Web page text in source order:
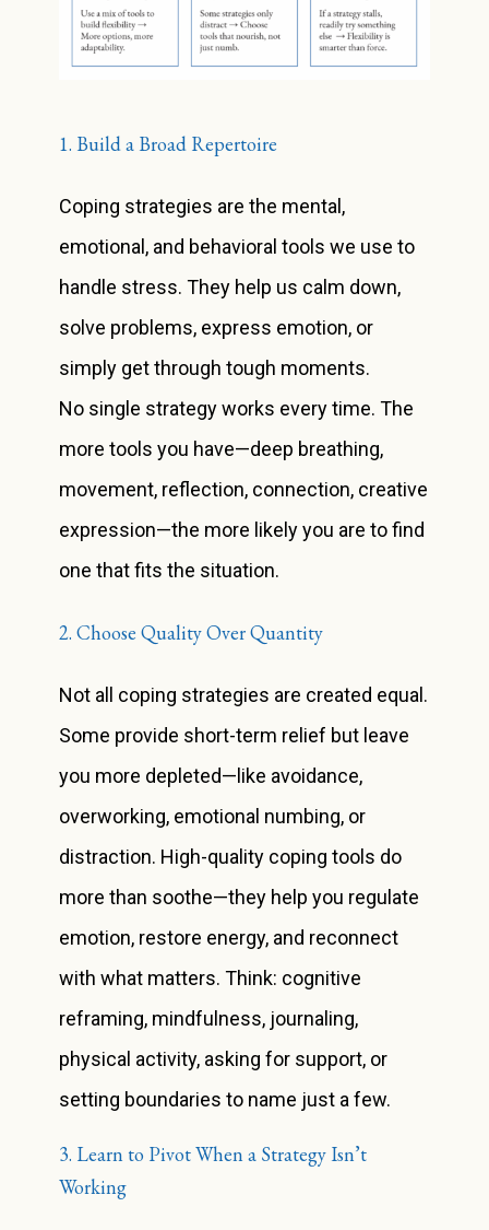
1. Build a Broad Repertoire
Coping strategies are the mental,
emotional, and behavioral tools we use to
handle stress. They help us calm down,
solve problems, express emotion, or
simply get through tough moments.
No single strategy works every time. The
more tools you have—deep breathing,
movement, reflection, connection, creative
expression—the more likely you are to find
one that fits the situation.
2. Choose Quality Over Quantity
Not all coping strategies are created equal.
Some provide short-term relief but leave
you more depleted—like avoidance,
overworking, emotional numbing, or
distraction. High-quality coping tools do
more than soothe—they help you regulate
emotion, restore energy, and reconnect
with what matters. Think: cognitive
reframing, mindfulness, journaling,
physical activity, asking for support, or
setting boundaries to name just a few.
3. Learn to Pivot When a Strategy Isn’t
Working